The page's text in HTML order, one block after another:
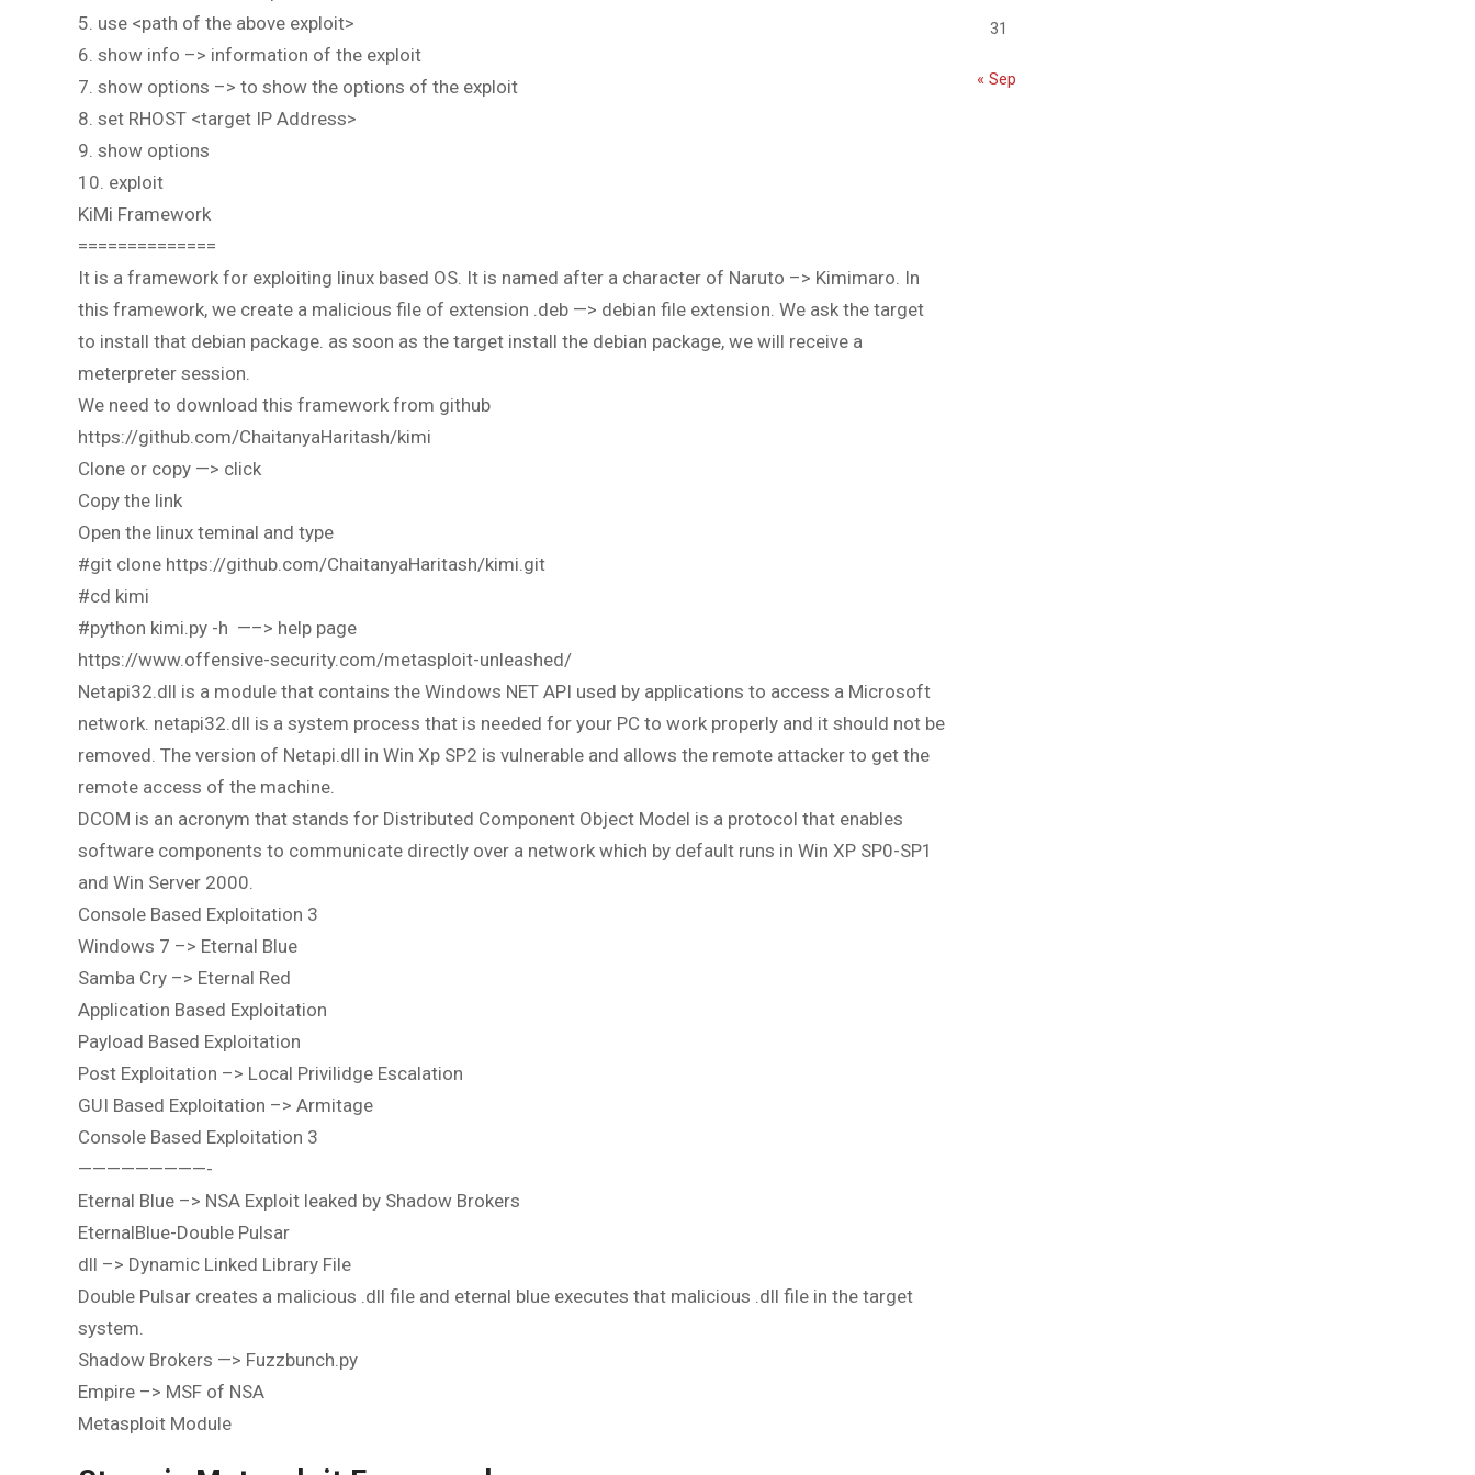
5. use <path of the above exploit>
6. show info –> information of the exploit
7. show options –> to show the options of the exploit
8. set RHOST <target IP Address>
9. show options
10. exploit
KiMi Framework
==============
It is a framework for exploiting linux based OS. It is named after a character of Naruto –> Kimimaro. In
this framework, we create a malicious file of extension .deb —> debian file extension. We ask the target
to install that debian package. as soon as the target install the debian package, we will receive a
meterpreter session.
We need to download this framework from github
https://github.com/ChaitanyaHaritash/kimi
Clone or copy —> click
Copy the link
Open the linux teminal and type
#git clone https://github.com/ChaitanyaHaritash/kimi.git
#cd kimi
#python kimi.py -h —–> help page
https://www.offensive-security.com/metasploit-unleashed/
Netapi32.dll is a module that contains the Windows NET API used by applications to access a Microsoft
network. netapi32.dll is a system process that is needed for your PC to work properly and it should not be
removed. The version of Netapi.dll in Win Xp SP2 is vulnerable and allows the remote attacker to get the
remote access of the machine.
DCOM is an acronym that stands for Distributed Component Object Model is a protocol that enables
software components to communicate directly over a network which by default runs in Win XP SP0-SP1
and Win Server 2000.
Console Based Exploitation 3
Windows 7 –> Eternal Blue
Samba Cry –> Eternal Red
Application Based Exploitation
Payload Based Exploitation
Post Exploitation –> Local Privilidge Escalation
GUI Based Exploitation –> Armitage
Console Based Exploitation 3
—————————-
Eternal Blue –> NSA Exploit leaked by Shadow Brokers
EternalBlue-Double Pulsar
dll –> Dynamic Linked Library File
Double Pulsar creates a malicious .dll file and eternal blue executes that malicious .dll file in the target
system.
Shadow Brokers —> Fuzzbunch.py
Empire –> MSF of NSA
Metasploit Module
31
« Sep